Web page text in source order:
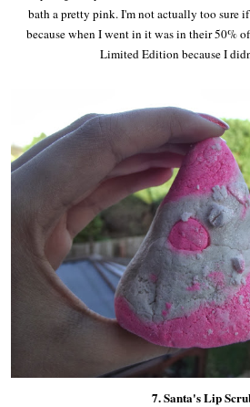
bath a pretty pink. I'm not actually too sure
because when I went in it was in their 50%
Limited Edition because I
7. Santa's Lip